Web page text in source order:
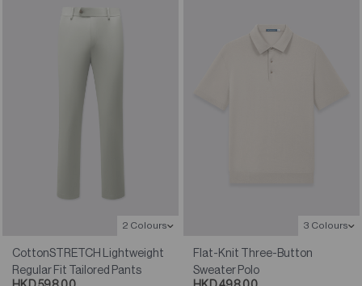
2 Colours
CottonSTRETCH Lightweight
Regular Fit Tailored Pants
3 Colours
Flat-Knit Three-Button
Sweater Polo